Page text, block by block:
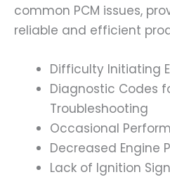
common PCM issues,
reliable and efficient
Difficulty Initiating
Diagnostic Codes
Troubleshooting
Occasional
Decreased Engine
Lack of Ignition